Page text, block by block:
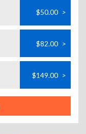
$50.00 >
$82.00 >
$149.00 >